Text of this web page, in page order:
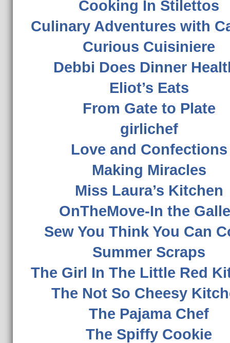
Cooking In Stilettos
Culinary Adventures with
Curious Cuisiniere
Debbi Does Dinner
Eliot’s Eats
From Gate to Plate
girlichef
Love and Confections
Making Miracles
Miss Laura’s Kitchen
OnTheMove-In the
Sew You Think You Can
Summer Scraps
The Girl In The Little Red
The Not So Cheesy
The Pajama Chef
The Spiffy Cookie